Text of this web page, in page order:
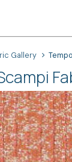
Gallery